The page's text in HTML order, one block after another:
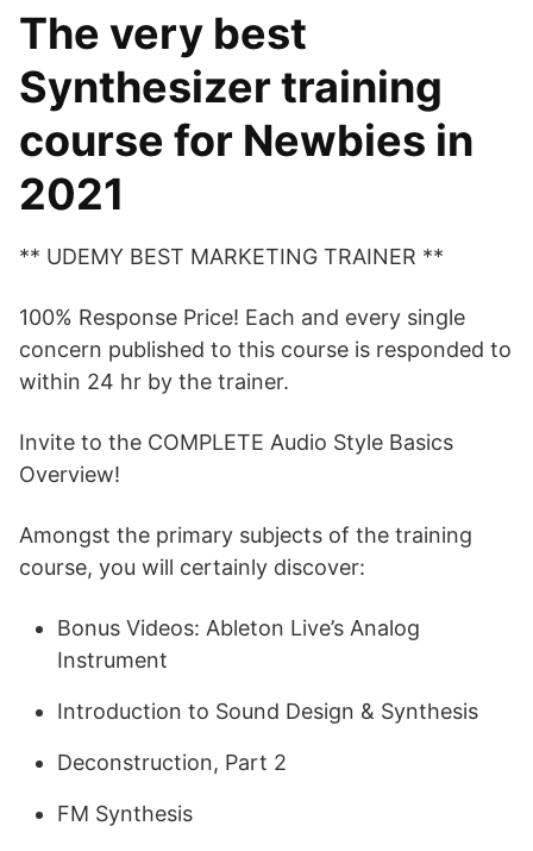
The very best
Synthesizer training
course for Newbies in
2021
** UDEMY BEST MARKETING TRAINER **
100% Response Price! Each and every single
concern published to this course is responded to
within 24 hr by the trainer.
Invite to the COMPLETE Audio Style Basics
Overview!
Amongst the primary subjects of the training
course, you will certainly discover:
Bonus Videos: Ableton Live’s Analog
Instrument
Introduction to Sound Design & Synthesis
Deconstruction, Part 2
FM Synthesis